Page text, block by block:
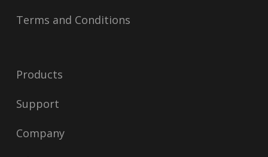
Terms and Conditions
Products
Support
Company